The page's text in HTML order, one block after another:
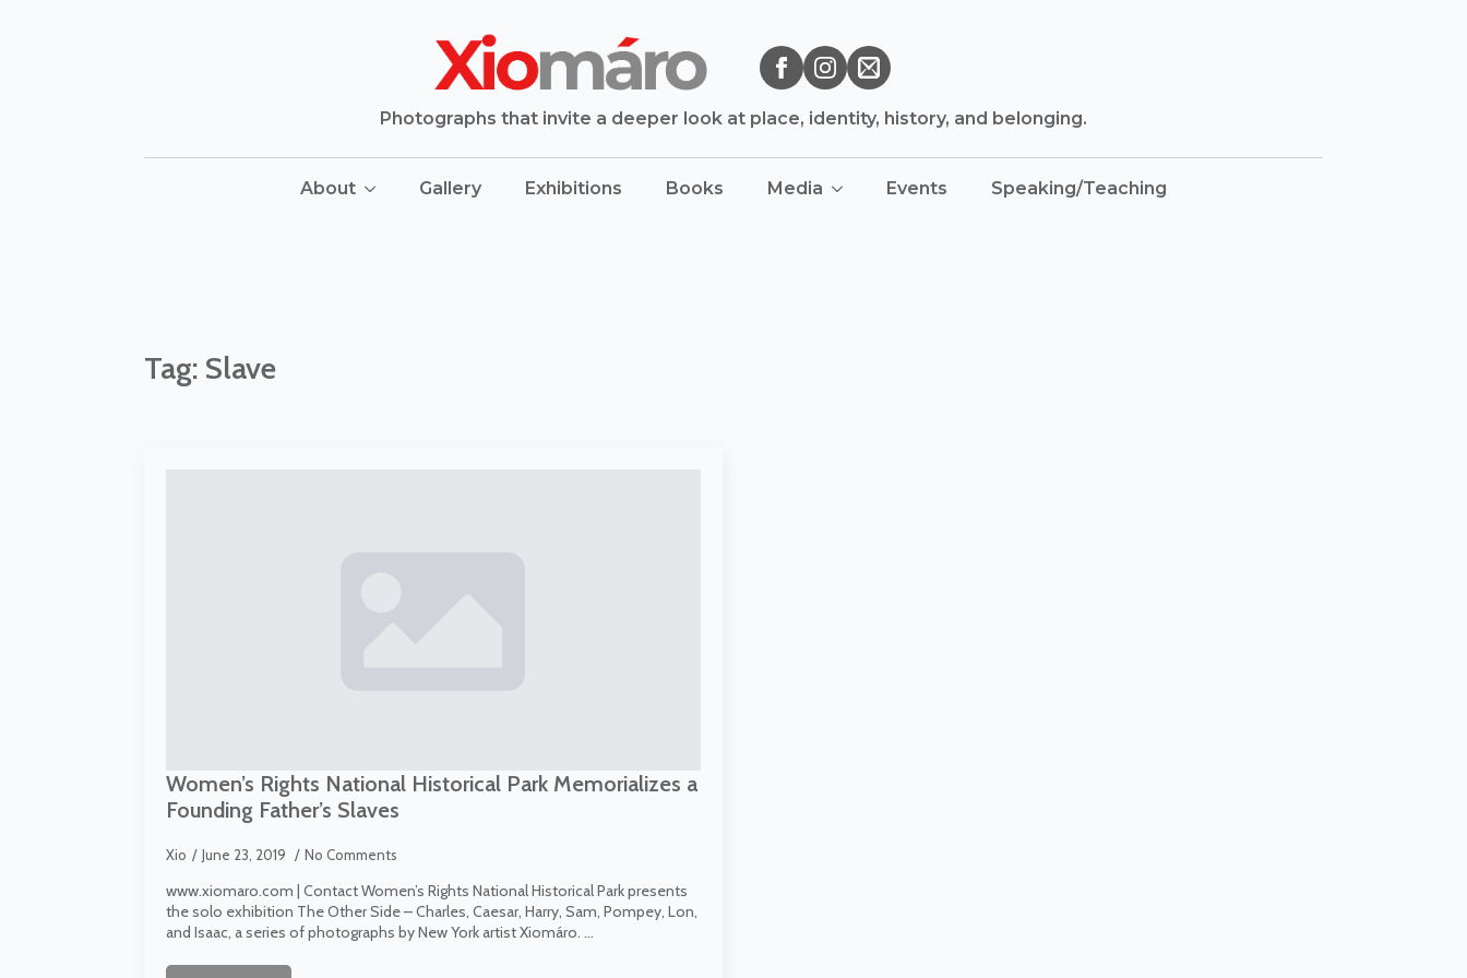
Photographs that invite a deeper look at place, identity, history, and belonging.
About Gallery Exhibitions Books Media Events Speaking/Teaching
Tag: Slave
Women’s Rights National Historical Park Memorializes a
Founding Father’s Slaves
Xio June 23, 2019 No Comments
www.xiomaro.com | Contact Women’s Rights National Historical Park presents
the solo exhibition The Other Side – Charles, Caesar, Harry, Sam, Pompey, Lon,
and Isaac, a series of photographs by New York artist Xiomáro. …